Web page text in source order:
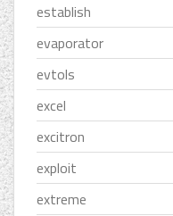
establish
evaporator
evtols
excel
excitron
exploit
extreme